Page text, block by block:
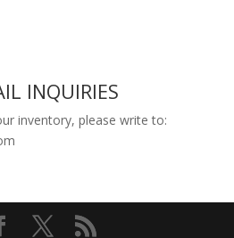
INQUIRIES
inventory, please write to: